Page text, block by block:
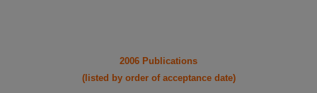
2006 Publications
(listed by order of acceptance date)